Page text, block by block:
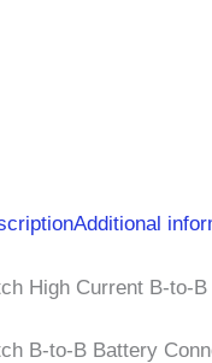
Additional
High Current B-to-
B-to-B Battery